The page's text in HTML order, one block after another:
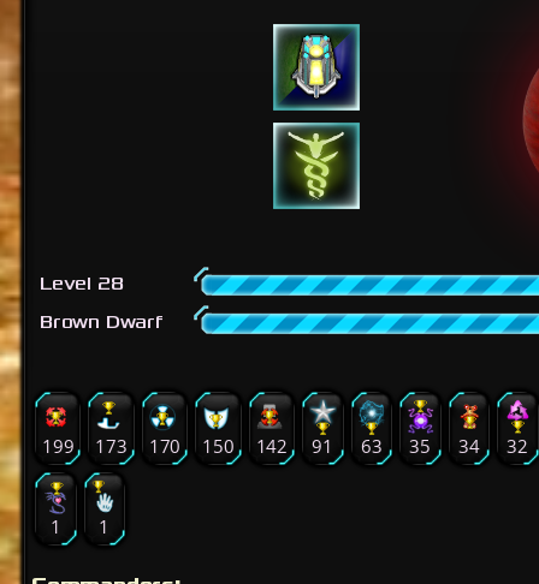
Level 28
Brown Dwarf
199 173 170 150 142 91 63 35 34 32
1 1